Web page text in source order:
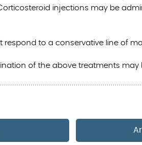
injections may be
respond to a conservative line of
of the above treatments may